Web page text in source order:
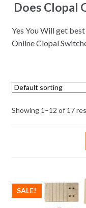
Does Clopal
Yes You Will get
Online Clopal
Showing 1–12 of 17
SALE!